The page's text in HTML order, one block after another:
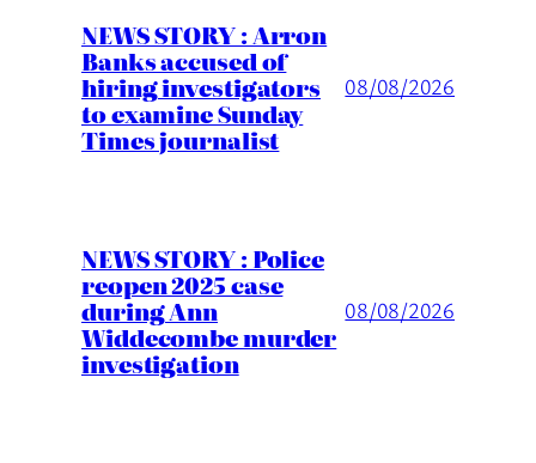
NEWS STORY : Arron
Banks accused of
hiring investigators
to examine Sunday
Times journalist
08/08/2026
NEWS STORY : Police
reopen 2025 case
during Ann
Widdecombe murder
investigation
08/08/2026